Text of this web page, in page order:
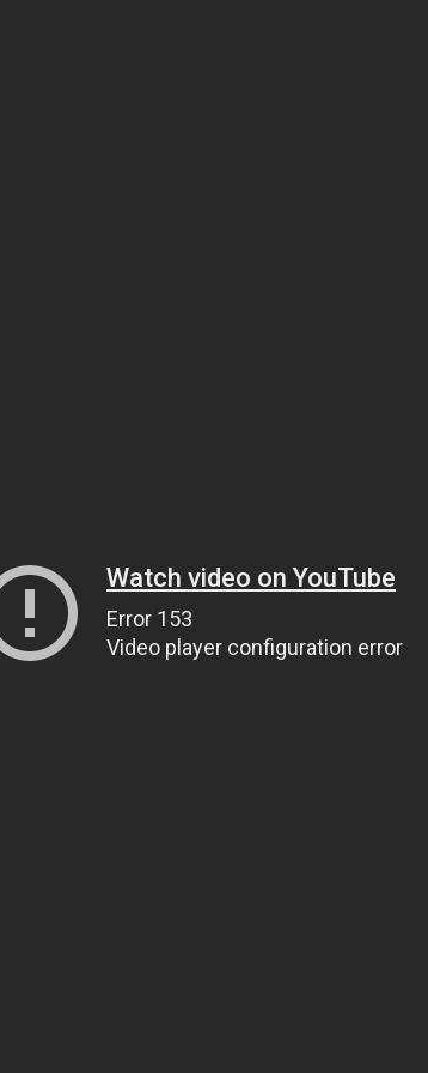
Watch video on YouTube
Error 153
Video player configuration error